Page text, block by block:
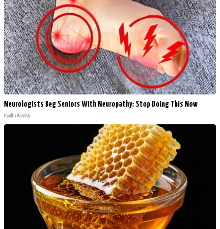
Neurologists Beg Seniors With Neuropathy: Stop Doing This Now
Health Weekly